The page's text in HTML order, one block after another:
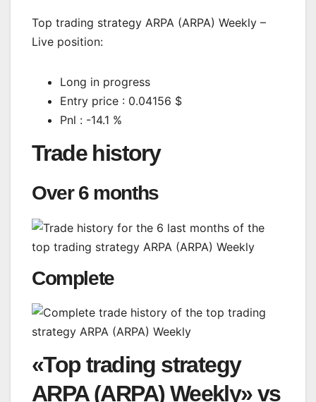
Top trading strategy ARPA (ARPA) Weekly –
Live position:
Long in progress
Entry price : 0.04156 $
Pnl : -14.1 %
Trade history
Over 6 months
Complete
«Top trading strategy
ARPA (ARPA) Weekly» vs